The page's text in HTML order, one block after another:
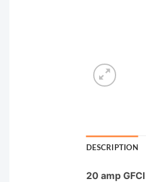
DESCRIPTION
20 amp GFCI